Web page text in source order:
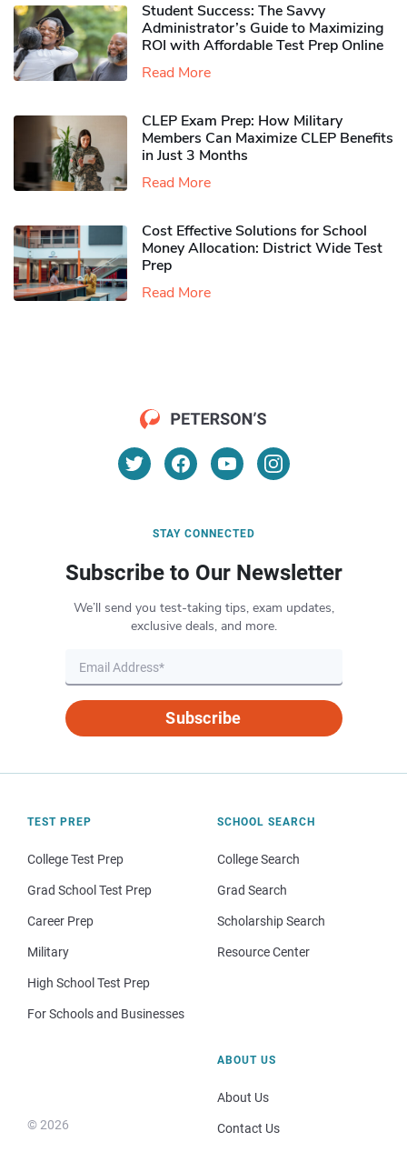
Student Success: The Savvy
Administrator’s Guide to Maximizing
ROI with Affordable Test Prep Online
Read More
CLEP Exam Prep: How Military
Members Can Maximize CLEP Benefits
in Just 3 Months
Read More
Cost Effective Solutions for School
Money Allocation: District Wide Test
Prep
Read More
STAY CONNECTED
Subscribe to Our Newsletter
We’ll send you test-taking tips, exam updates,
exclusive deals, and more.
Subscribe
TEST PREP
College Test Prep
Grad School Test Prep
Career Prep
Military
High School Test Prep
For Schools and Businesses
SCHOOL SEARCH
College Search
Grad Search
Scholarship Search
Resource Center
© 2026
ABOUT US
About Us
Contact Us